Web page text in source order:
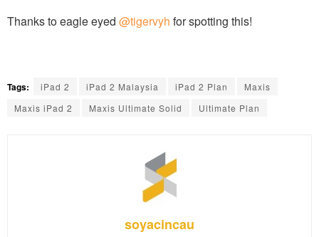
Thanks to eagle eyed @tigervyh for spotting this!
Tags: iPad 2 iPad 2 Malaysia iPad 2 Plan
Maxis
Maxis iPad 2
Maxis Ultimate Solid Ultimate Plan
soyacincau